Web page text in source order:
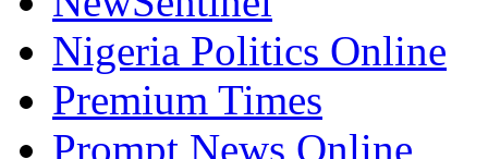
Nigeria Politics Online
Premium Times
Prompt News Online